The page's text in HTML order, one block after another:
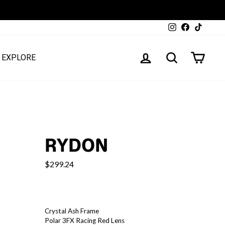
InstagramFacebook
EXPLORE LOG IN SEARCH
RYDON
$299.24
—
rydon
Crystal Ash Frame
Polar 3FX Racing Red Lens